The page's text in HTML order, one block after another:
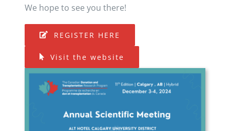
We hope to see you there!
REGISTER HERE
Visit the website